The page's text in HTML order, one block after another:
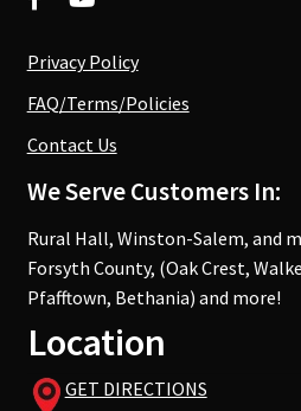
Privacy Policy
FAQ/Terms/Policies
Contact Us
We Serve Customers In:
Rural Hall, Winston-Salem, and
Forsyth County, (Oak Crest,
Pfafftown, Bethania) and more!
Location
GET DIRECTIONS